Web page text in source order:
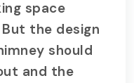
space
the design
should
and the